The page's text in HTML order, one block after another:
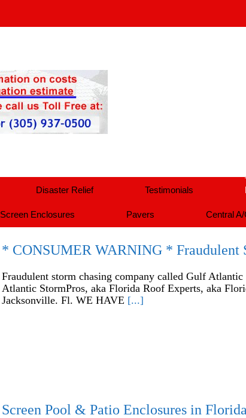
Disaster Relief Testimonials
Screen Enclosures Pavers Central A/
* CONSUMER WARNING * Fraudulent
Fraudulent storm chasing company called Gulf
Atlantic StormPros, aka Florida Roof Experts, aka
Jacksonville. Fl. WE HAVE [...]
Screen Pool & Patio Enclosures in Florida